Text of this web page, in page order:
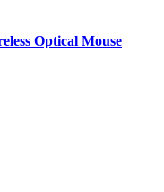
Optical Mouse